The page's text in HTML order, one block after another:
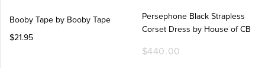
Booby Tape by Booby Tape
$21.95
Persephone Black Strapless
Corset Dress by House of CB
$440.00